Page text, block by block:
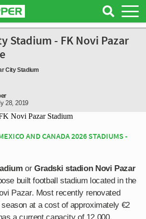
Stadium - FK Novi Pazar
City Stadium
28, 2019
AND CANADA 2026 STADIUMS -
or Gradski stadion Novi Pazar
built football stadium located in the
Pazar. Most recently renovated
season at a cost of approximately €2